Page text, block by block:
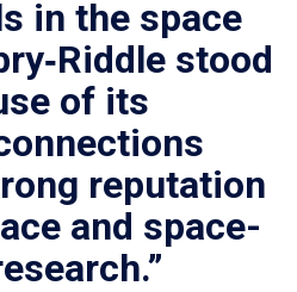
in the space
stood
of its
reputation
and space-